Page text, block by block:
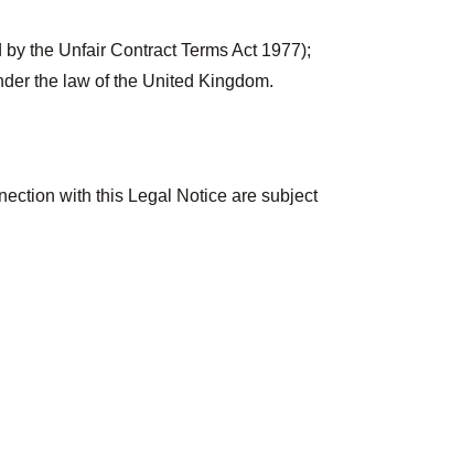
the Unfair Contract Terms Act 1977);
the law of the United Kingdom.
with this Legal Notice are subject